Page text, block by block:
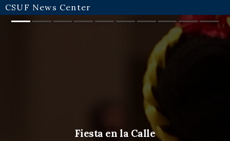
CSUF News Center
Fiesta en la Calle
Slide 1Slide 2Slide 3Slide 4Slide 5Slide 6Slide 7Slide 8Slide 9Slide